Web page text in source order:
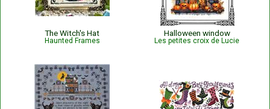
The Witch's Hat
Haunted Frames
Halloween window
Les petites croix de Lucie